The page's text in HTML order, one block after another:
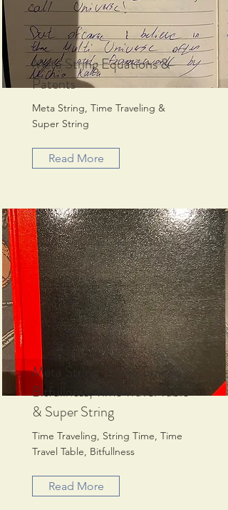
Meta String Equations &
Patents
Meta String, Time Traveling &
Super String
Read More
Meta String, String Time,
Bitfullness, Time Travel Table
& Super String
Time Traveling, String Time, Time
Travel Table, Bitfullness
Read More